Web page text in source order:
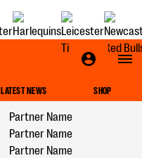
LATEST NEWS SHOP